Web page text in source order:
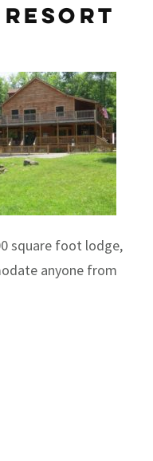
square foot lodge,
anyone from